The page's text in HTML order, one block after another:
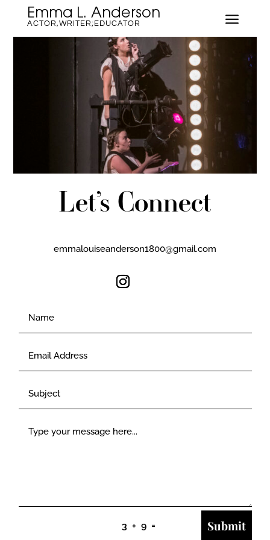
Emma L. Anderson
ACTOR,WRITER;EDUCATOR a
Let’s Connect
emmalouiseanderson1800@gmail.com
3 + 9 = Submit